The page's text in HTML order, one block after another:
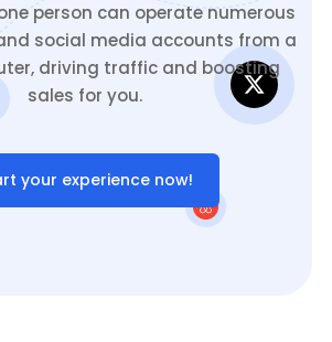
person can operate numerous
social media accounts from a
driving traffic and boosting
sales for you.
your experience now!